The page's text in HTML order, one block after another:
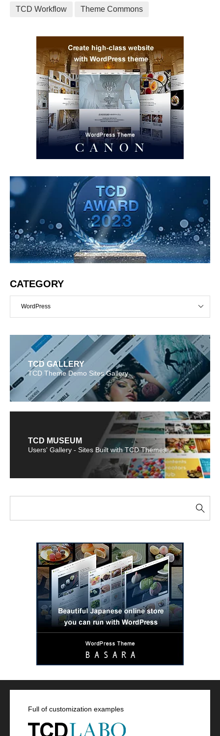
TCD Workflow Theme Commons
CATEGORY
WordPress
TCD GALLERY
TCD Theme Demo Sites Gallery
TCD MUSEUM
Users' Gallery - Sites Built with TCD Themes
Full of customization examples